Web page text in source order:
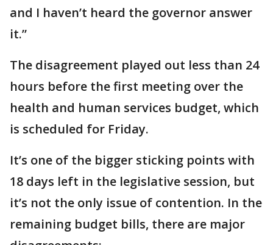
and I haven’t heard the governor answer
it.”
The disagreement played out less than 24
hours before the first meeting over the
health and human services budget, which
is scheduled for Friday.
It’s one of the bigger sticking points with
18 days left in the legislative session, but
it’s not the only issue of contention. In the
remaining budget bills, there are major